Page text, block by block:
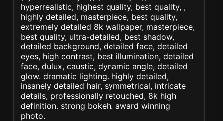
hyperrealistic, highest quality, best quality, ,
highly detailed, masterpiece, best quality,
extremely detailed 8k wallpaper, masterpiece,
best quality, ultra-detailed, best shadow,
detailed background, detailed face, detailed
eyes, high contrast, best illumination, detailed
face, dulux, caustic, dynamic angle, detailed
glow. dramatic lighting. highly detailed,
insanely detailed hair, symmetrical, intricate
details, professionally retouched, 8k high
definition. strong bokeh. award winning
photo.